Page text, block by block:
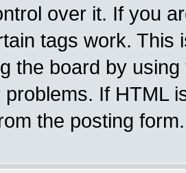
over it. If you
tags work. This
the board by
If HTML
the posting form.